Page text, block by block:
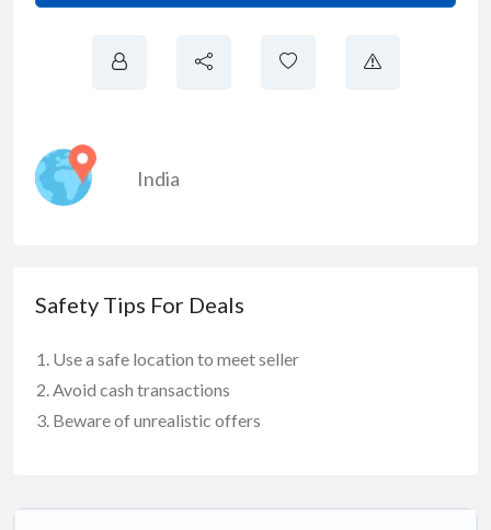
India
Safety Tips For Deals
Use a safe location to meet seller
Avoid cash transactions
Beware of unrealistic offers